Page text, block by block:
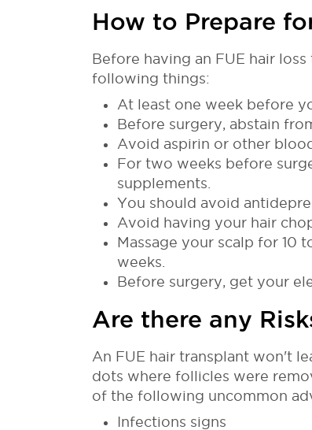
How to Prepare
Before having an FUE hair
following things:
At least one week before
Before surgery, abstain
Avoid aspirin or other
For two weeks before
supplements.
You should avoid
Avoid having your hair
Massage your scalp for
weeks.
Before surgery, get your
Are there any
An FUE hair transplant won't
dots where follicles were
of the following uncommon
Infections signs